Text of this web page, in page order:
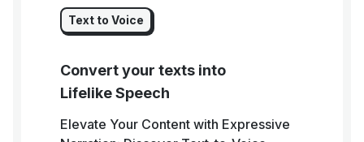
Text to Voice
Convert your texts into
Lifelike Speech
Elevate Your Content with Expressive